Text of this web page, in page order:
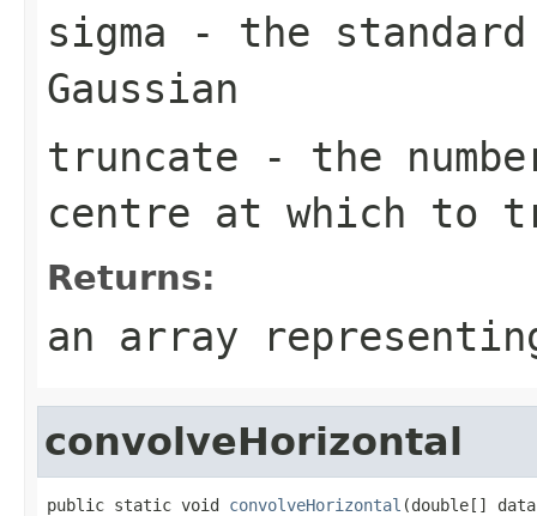
sigma - the
Gaussian
truncate - the
centre at which to
Returns:
an array
convolveHorizontal
public static void convolveHorizontal (double[]